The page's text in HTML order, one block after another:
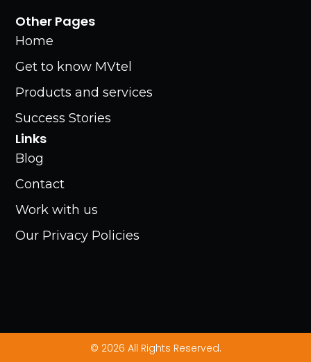
Other Pages
Home
Get to know MVtel
Products and services
Success Stories
Links
Blog
Contact
Work with us
Our Privacy Policies
© 2026 All Rights Reserved.